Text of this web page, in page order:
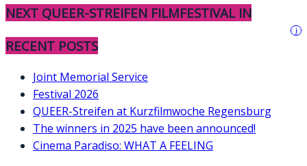
NEXT QUEER-STREIFEN FILMFESTIVAL IN
i
RECENT POSTS
Joint Memorial Service
Festival 2026
QUEER-Streifen at Kurzfilmwoche Regensburg
The winners in 2025 have been announced!
Cinema Paradiso: WHAT A FEELING